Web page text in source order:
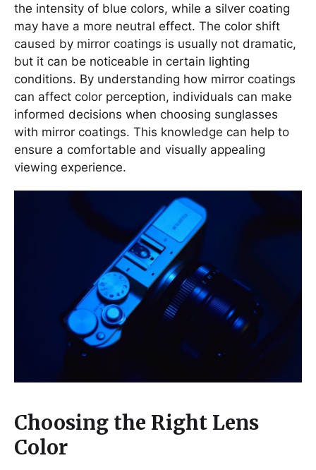
the intensity of blue colors, while a silver coating
may have a more neutral effect. The color shift
caused by mirror coatings is usually not dramatic,
but it can be noticeable in certain lighting
conditions. By understanding how mirror coatings
can affect color perception, individuals can make
informed decisions when choosing sunglasses
with mirror coatings. This knowledge can help to
ensure a comfortable and visually appealing
viewing experience.
Choosing the Right Lens
Color